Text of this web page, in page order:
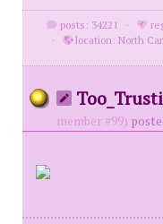
posts: 34221 ·
·
location: North
member #99)